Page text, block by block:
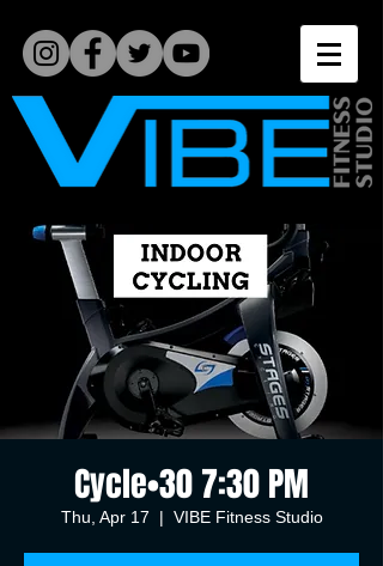
Cycle•30 7:30 PM
Thu, Apr 17
  |
VIBE Fitness Studio